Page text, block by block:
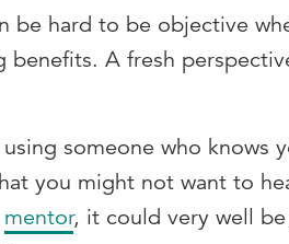
be hard to be objective
benefits. A fresh
someone who knows
you might not want to
mentor, it could very well